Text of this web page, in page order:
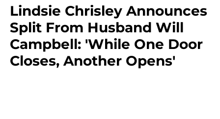
Lindsie Chrisley Announces
Split From Husband Will
Campbell: 'While One Door
Closes, Another Opens'